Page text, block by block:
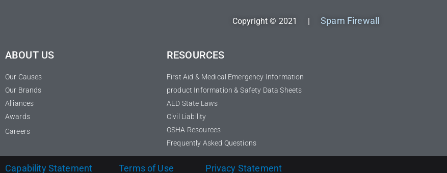
Copyright © 2021 |Spam Firewall
ABOUT US
Our Causes
Our Brands
Alliances
Awards
Careers
RESOURCES
First Aid & Medical Emergency Information
product Information & Safety Data Sheets
AED State Laws
Civil Liability
OSHA Resources
Frequently Asked Questions
Capability Statement Terms of Use Privacy Statement